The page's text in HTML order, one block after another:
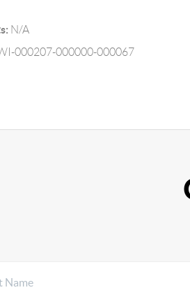
N/A
000207-000000-000067